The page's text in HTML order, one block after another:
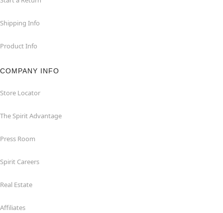
Shipping Info
Product Info
COMPANY INFO
Store Locator
The Spirit Advantage
Press Room
Spirit Careers
Real Estate
Affiliates